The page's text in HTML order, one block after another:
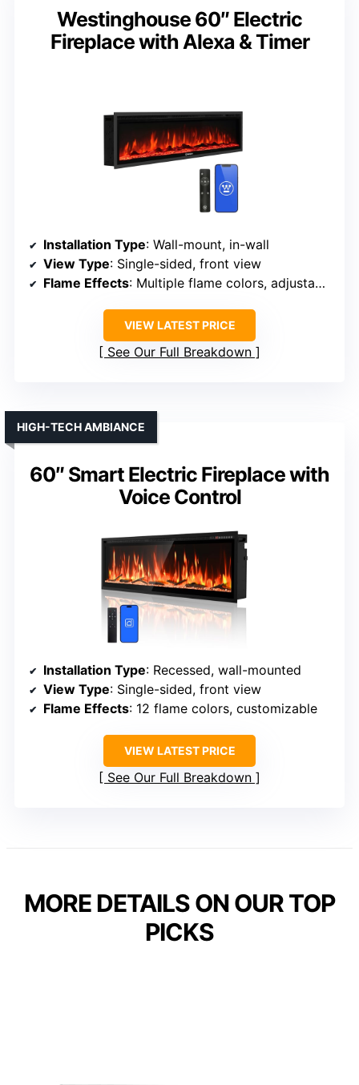
Westinghouse 60″ Electric
Fireplace with Alexa & Timer
Installation Type: Wall-mount, in-wall
View Type: Single-sided, front view
Flame Effects: Multiple flame colors, adjustable
VIEW LATEST PRICE
See Our Full Breakdown
60″ Smart Electric Fireplace with
Voice Control
HIGH-TECH AMBIANCE
Installation Type: Recessed, wall-mounted
View Type: Single-sided, front view
Flame Effects: 12 flame colors, customizable
VIEW LATEST PRICE
See Our Full Breakdown
MORE DETAILS ON OUR TOP
PICKS